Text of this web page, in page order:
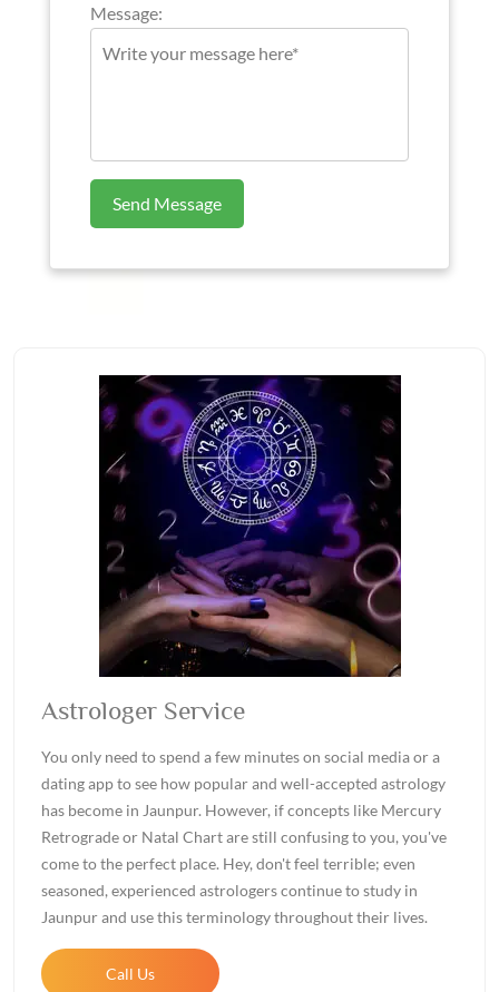
Message:
Send Message
Astrologer Service
You only need to spend a few minutes on social media or a
dating app to see how popular and well-accepted astrology
has become in Jaunpur. However, if concepts like Mercury
Retrograde or Natal Chart are still confusing to you, you've
come to the perfect place. Hey, don't feel terrible; even
seasoned, experienced astrologers continue to study in
Jaunpur and use this terminology throughout their lives.
Call Us